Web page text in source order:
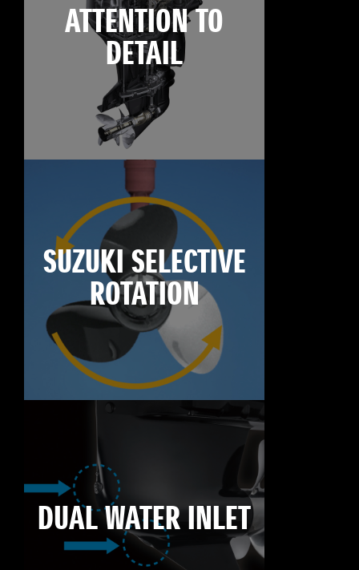
ATTENTION TO
DETAIL
SUZUKI SELECTIVE
ROTATION
DUAL WATER INLET